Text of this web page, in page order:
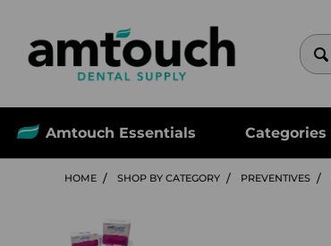
Amtouch Essentials Categories
HOME SHOP BY CATEGORY PREVENTIVES